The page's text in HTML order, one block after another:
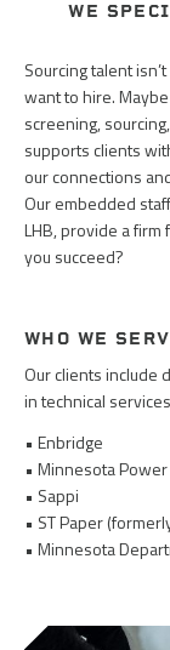
WE
Sourcing talent
want to hire.
screening,
supports clients
our connections
Our embedded
LHB, provide a
you succeed?
WHO WE
Our clients include
in technical
• Enbridge
• Minnesota Power
• Sappi
• ST Paper
• Minnesota